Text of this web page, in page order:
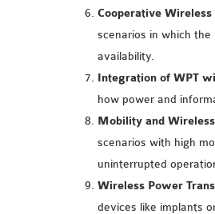
Cooperative
scenarios in which
availability.
Integration of WPT
how power and
Mobility and
scenarios with high
uninterrupted
Wireless Power
devices like implants